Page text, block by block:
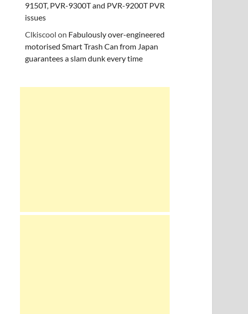
9150T, PVR-9300T and PVR-9200T PVR
issues
Clkiscool on Fabulously over-engineered
motorised Smart Trash Can from Japan
guarantees a slam dunk every time